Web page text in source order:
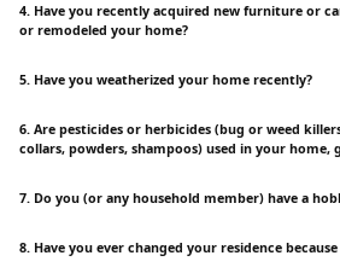
4. Have you recently acquired new furniture or
or remodeled your home?
5. Have you weatherized your home recently?
6. Are pesticides or herbicides (bug or weed
collars, powders, shampoos) used in your home,
7. Do you (or any household member) have a
8. Have you ever changed your residence